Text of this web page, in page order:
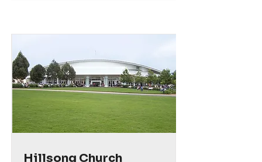
Hillsong Church